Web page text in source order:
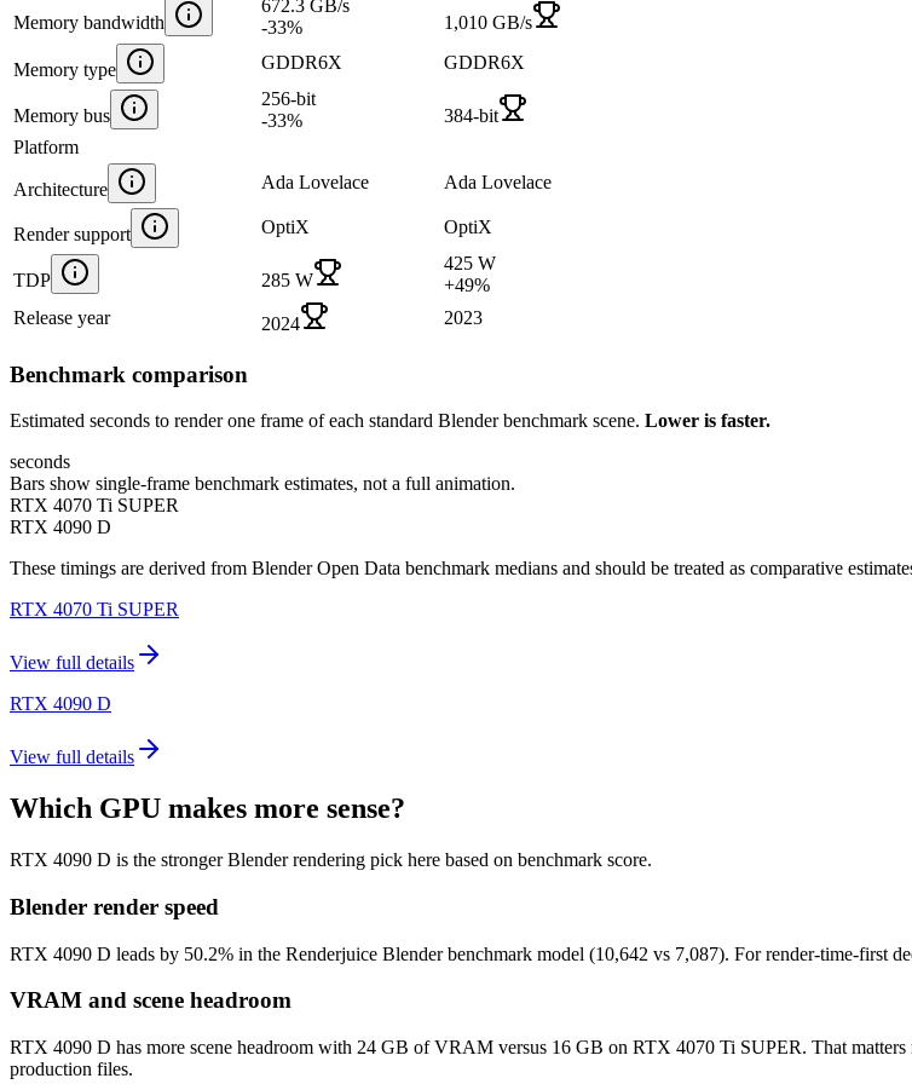
Memory bandwidth
672.3 GB/s
-33% 1,010 GB/s
Memory type GDDR6X GDDR6X
Memory bus
256-bit
-33%
384-bit
Platform
Architecture Ada Lovelace Ada Lovelace
Render support OptiX OptiX
TDP 285 W
425 W
+49%
Release year
2024 2023
Benchmark comparison
Estimated seconds to render one frame of each standard Blender benchmark scene. Lower is faster.
seconds
Bars show single-frame benchmark estimates, not a full animation.
RTX 4070 Ti SUPER
RTX 4090 D
These timings are derived from Blender Open Data benchmark medians and should be treated as comparative
RTX 4070 Ti SUPER
View full details
RTX 4090 D
View full details
Which GPU makes more sense?
RTX 4090 D is the stronger Blender rendering pick here based on benchmark score.
Blender render speed
RTX 4090 D leads by 50.2% in the Renderjuice Blender benchmark model (10,642 vs 7,087). For render-time-first
VRAM and scene headroom
RTX 4090 D has more scene headroom with 24 GB of VRAM versus 16 GB on RTX 4070 Ti SUPER. That matters
production files.